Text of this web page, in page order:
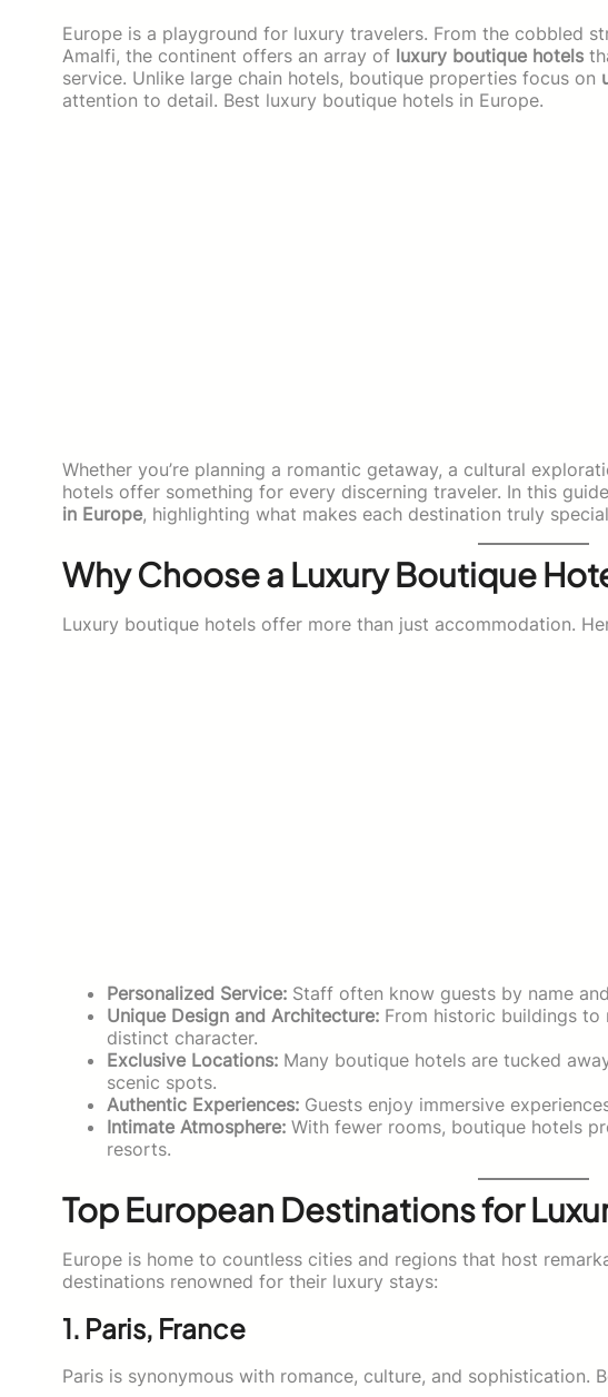
Europe is a playground for luxury travelers. From the cobbled
Amalfi, the continent offers an array of luxury boutique hotels
service. Unlike large chain hotels, boutique properties focus on
attention to detail. Best luxury boutique hotels in Europe.
Whether you’re planning a romantic getaway, a cultural
hotels offer something for every discerning traveler. In this
in Europe, highlighting what makes each destination truly
Why Choose a Luxury Boutique
Luxury boutique hotels offer more than just accommodation.
Personalized Service: Staff often know guests by name
Unique Design and Architecture: From historic buildings to
distinct character.
Exclusive Locations: Many boutique hotels are tucked
scenic spots.
Authentic Experiences: Guests enjoy immersive
Intimate Atmosphere: With fewer rooms, boutique hotels
resorts.
Top European Destinations for
Europe is home to countless cities and regions that host
destinations renowned for their luxury stays:
1. Paris, France
Paris is synonymous with romance, culture, and sophistication.